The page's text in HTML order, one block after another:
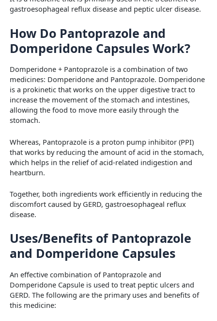
gastroesophageal reflux disease and peptic ulcer disease.
How Do Pantoprazole and
Domperidone Capsules Work?
Domperidone + Pantoprazole is a combination of two
medicines: Domperidone and Pantoprazole. Domperidone
is a prokinetic that works on the upper digestive tract to
increase the movement of the stomach and intestines,
allowing the food to move more easily through the
stomach.
Whereas, Pantoprazole is a proton pump inhibitor (PPI)
that works by reducing the amount of acid in the stomach,
which helps in the relief of acid-related indigestion and
heartburn.
Together, both ingredients work efficiently in reducing the
discomfort caused by GERD, gastroesophageal reflux
disease.
Uses/Benefits of Pantoprazole
and Domperidone Capsules
An effective combination of Pantoprazole and
Domperidone Capsule is used to treat peptic ulcers and
GERD. The following are the primary uses and benefits of
this medicine: